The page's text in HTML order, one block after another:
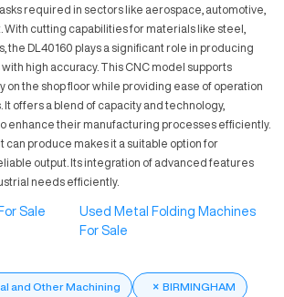
required in sectors like aerospace, automotive,
With cutting capabilities for materials like steel,
the DL40160 plays a significant role in producing
high accuracy. This CNC model supports
the shop floor while providing ease of operation
offers a blend of capacity and technology,
enhance their manufacturing processes efficiently.
can produce makes it a suitable option for
output. Its integration of advanced features
needs efficiently.
Sale
Used Metal Folding Machines
For Sale
and Other Machining × BIRMINGHAM